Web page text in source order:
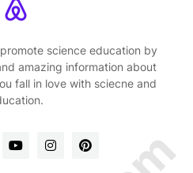
science education by
amazing information about
fall in love with sciecne and